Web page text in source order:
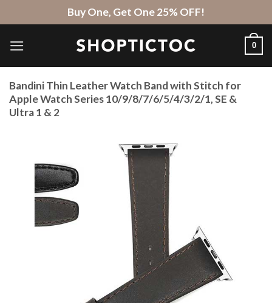
to
content
Buy One, Get One 25% OFF!
0
Bandini Thin Leather Watch Band with Stitch for
Apple Watch Series 10/9/8/7/6/5/4/3/2/1, SE &
Ultra 1 & 2